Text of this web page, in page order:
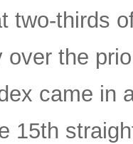
two-thirds
over the
came in
15th